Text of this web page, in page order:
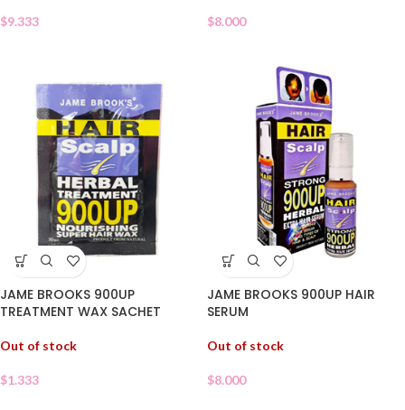
$9.333 $8.000
JAME BROOKS 900UP
TREATMENT WAX SACHET
Out of stock
$1.333
JAME BROOKS 900UP HAIR
SERUM
Out of stock
$8.000